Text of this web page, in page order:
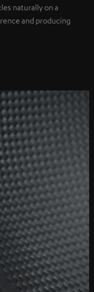
naturally on a
and producing